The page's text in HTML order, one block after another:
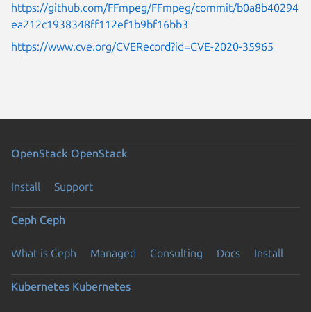
https://github.com/FFmpeg/FFmpeg/commit/b0a8b40294
ea212c1938348ff112ef1b9bf16bb3
https://www.cve.org/CVERecord?id=CVE-2020-35965
OpenStack OpenStack
Install Support
Ceph Ceph
What is Ceph Managed Consulting Docs Install
Kubernetes Kubernetes